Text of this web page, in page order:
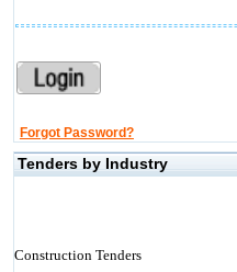
Forgot Password?
Tenders by Industry
Construction Tenders